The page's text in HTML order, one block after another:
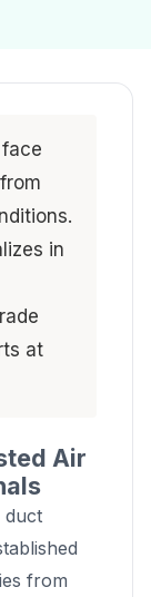
in
at
Air
duct
from